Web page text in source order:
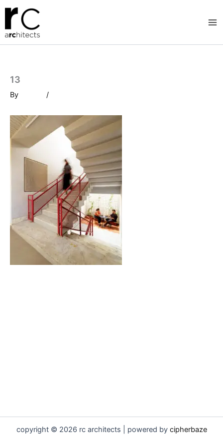
Skip
content
13
By /
copyright © 2026 rc architects | powered by cipherbaze